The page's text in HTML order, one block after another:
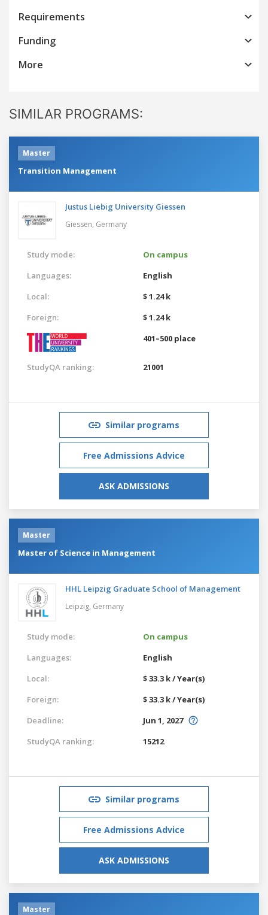
Requirements
Funding
More
SIMILAR PROGRAMS:
Master
Transition Management
Justus Liebig University Giessen
Giessen, Germany
Study mode:
On campus
Languages:
English
Local:
$ 1.24 k
Foreign:
$ 1.24 k
401–500 place
StudyQA ranking: 21001
Similar programs
Free Admissions Advice
ASK ADMISSIONS
Master
Master of Science in Management
HHL Leipzig Graduate School of Management
Leipzig, Germany
Study mode:
On campus
Languages:
English
Local:
$ 33.3 k / Year(s)
Foreign:
$ 33.3 k / Year(s)
Deadline:
Jun 1, 2027
StudyQA ranking:
15212
Similar programs
Free Admissions Advice
ASK ADMISSIONS
Master